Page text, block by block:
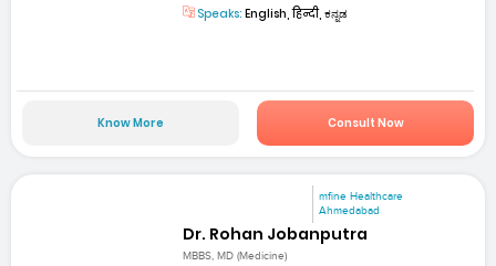
Speaks: English, हिन्दी, ಕನ್ನಡ
Know More Consult Now
mfine Healthcare
Ahmedabad
Dr. Rohan Jobanputra
MBBS, MD (Medicine)